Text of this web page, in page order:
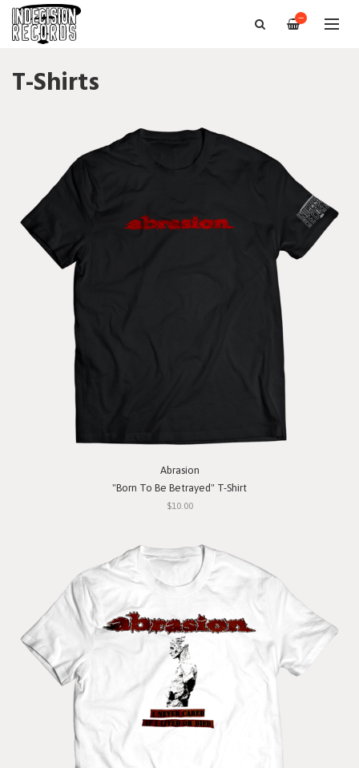
—
T-Shirts
Abrasion
"Born To Be Betrayed" T-Shirt
$10.00